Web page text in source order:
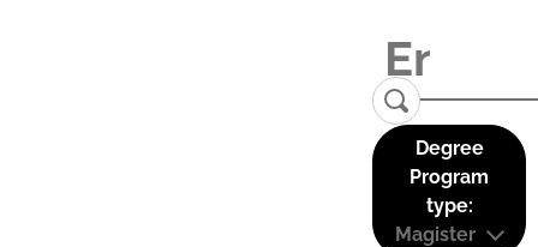
Degree
Program
type:
Magister